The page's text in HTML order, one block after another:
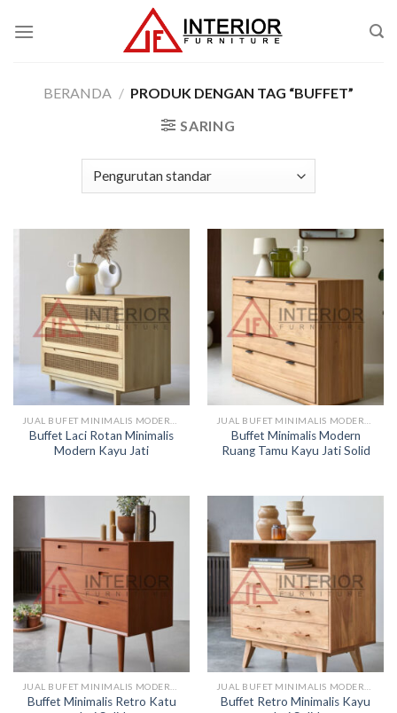
BERANDA / PRODUK DENGAN TAG “BUFFET”
SARING
Buffet Laci Rotan Minimalis
Modern Kayu Jati
Buffet Minimalis Modern
Ruang Tamu Kayu Jati Solid
JUAL BUFET MINIMALIS MODERN KAYU
Buffet Minimalis Retro Katu
JUAL BUFET MINIMALIS MODERN KAYU
Buffet Retro Minimalis Kayu